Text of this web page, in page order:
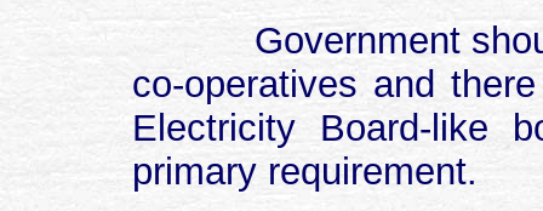
Government
co-operatives and
Electricity Board-like
primary requirement.